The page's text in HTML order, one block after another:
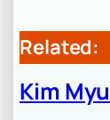
Related:
Kim